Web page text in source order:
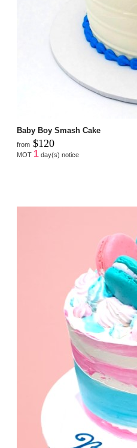
Baby Boy Smash Cake
from $120
MOT 1 day(s) notice